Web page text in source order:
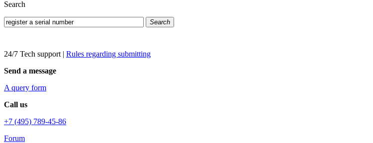
Search
Search
24/7 Tech support | Rules regarding submitting
Send a message
A query form
Call us
+7 (495) 789-45-86
Forum